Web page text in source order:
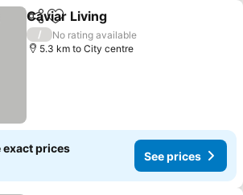
ShareAdd to favorites
Caviar Living
/
No rating available
5.3 km to City centre
exact prices
See prices